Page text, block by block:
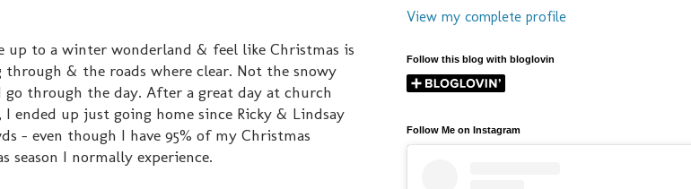
up to a winter wonderland & feel like Christmas is
& the roads where clear. Not the snowy
through the day. After a great day at church
up just going home since Ricky & Lindsay
- even though I have 95% of my Christmas
I normally experience.
View my complete profile
Follow this blog with bloglovin
Follow Me on Instagram